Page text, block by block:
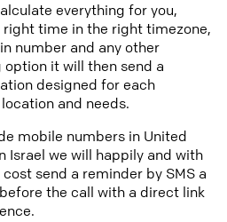
everything for you,
time in the right timezone,
number and any other
it will then send a
designed for each
and needs.
mobile numbers in United
Israel we will happily and with
send a reminder by SMS a
the call with a direct link